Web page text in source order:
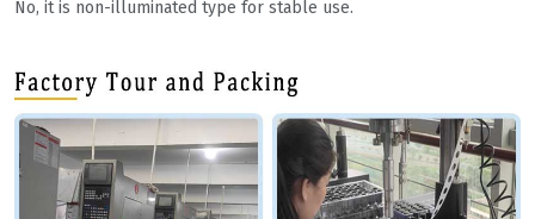
No, it is non-illuminated type for stable use.